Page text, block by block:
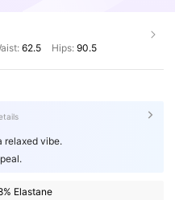
62.5 Hips: 90.5
relaxed vibe.
Elastane